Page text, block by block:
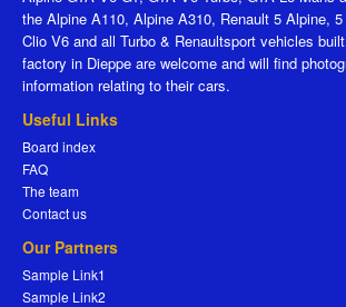
the Alpine A110, Alpine A310, Renault 5 Alpine,
Clio V6 and all Turbo & Renaultsport vehicles
factory in Dieppe are welcome and will find
information relating to their cars.
Useful Links
Board index
FAQ
The team
Contact us
Our Partners
Sample Link1
Sample Link2